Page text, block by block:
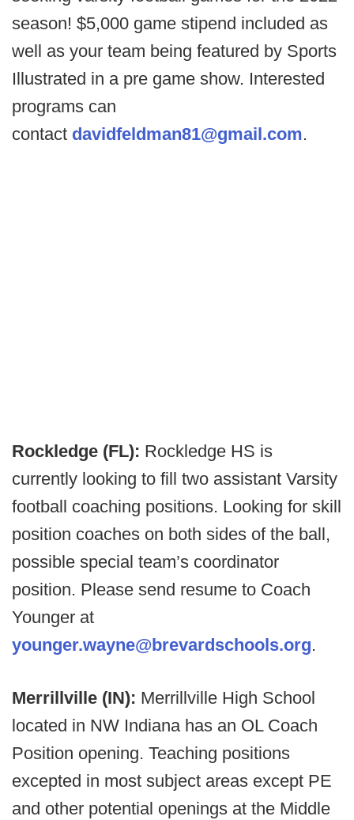
season! $5,000 game stipend included as
well as your team being featured by Sports
Illustrated in a pre game show. Interested
programs can
contact davidfeldman81@gmail.com.
Rockledge (FL): Rockledge HS is
currently looking to fill two assistant Varsity
football coaching positions. Looking for skill
position coaches on both sides of the ball,
possible special team’s coordinator
position. Please send resume to Coach
Younger at
younger.wayne@brevardschools.org.
Merrillville (IN): Merrillville High School
located in NW Indiana has an OL Coach
Position opening. Teaching positions
excepted in most subject areas except PE
and other potential openings at the Middle